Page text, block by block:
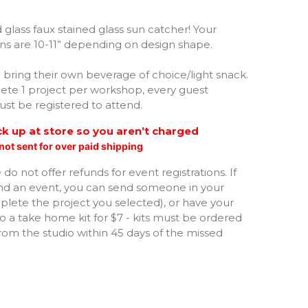
Bee
faux stained glass sun catcher! Your
are 10-11” depending on design shape.
their own beverage of choice/light snack.
1 project per workshop, every guest
be registered to attend.
up at store so you aren’t charged
sent for over paid shipping
do not offer refunds for event registrations. If
an event, you can send someone in your
the project you selected), or have your
a take home kit for $7 - kits must be ordered
the studio within 45 days of the missed